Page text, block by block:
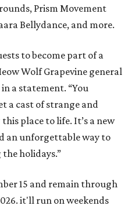
Prism Movement
Bellydance, and more.
to become part of a
Wolf Grapevine general
a statement. “You
a cast of strange and
place to life. It’s a new
an unforgettable way to
holidays.”
15 and remain through
it'll run on weekends